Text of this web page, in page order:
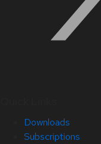
Downloads
Subscriptions